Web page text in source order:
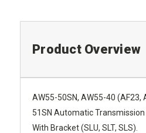
Product Overview
AW55-50SN, AW55-40 (AF23,
51SN Automatic
With Bracket (SLU, SLT, SLS).